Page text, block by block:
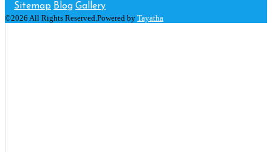
Sitemap Blog Gallery
©2026 All Rights Reserved.Powered by Tayatha